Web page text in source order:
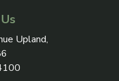
address on Google
Upland,